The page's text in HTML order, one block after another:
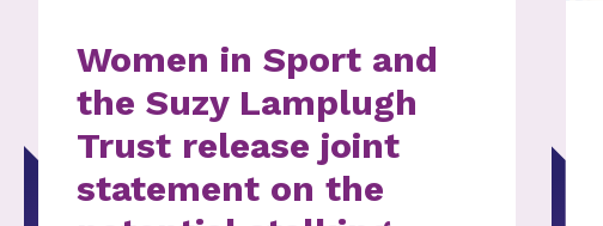
Women in Sport and
the Suzy Lamplugh
Trust release joint
statement on the